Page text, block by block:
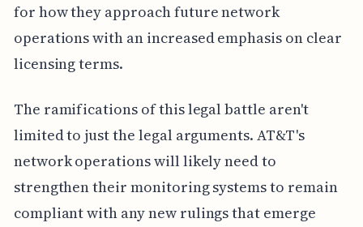
for how they approach future network
operations with an increased emphasis on clear
licensing terms.
The ramifications of this legal battle aren't
limited to just the legal arguments. AT&T's
network operations will likely need to
strengthen their monitoring systems to remain
compliant with any new rulings that emerge